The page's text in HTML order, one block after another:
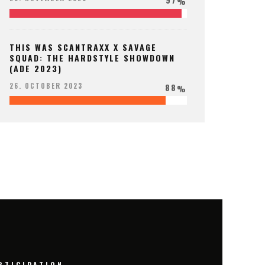
THIS WAS SCANTRAXX X SAVAGE
SQUAD: THE HARDSTYLE SHOWDOWN
(ADE 2023)
26. OCTOBER 2023 88%